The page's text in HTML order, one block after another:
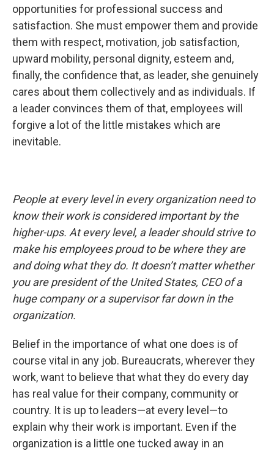
opportunities for professional success and
satisfaction. She must empower them and provide
them with respect, motivation, job satisfaction,
upward mobility, personal dignity, esteem and,
finally, the confidence that, as leader, she genuinely
cares about them collectively and as individuals. If
a leader convinces them of that, employees will
forgive a lot of the little mistakes which are
inevitable.
People at every level in every organization need to
know their work is considered important by the
higher-ups. At every level, a leader should strive to
make his employees proud to be where they are
and doing what they do. It doesn’t matter whether
you are president of the United States, CEO of a
huge company or a supervisor far down in the
organization.
Belief in the importance of what one does is of
course vital in any job. Bureaucrats, wherever they
work, want to believe that what they do every day
has real value for their company, community or
country. It is up to leaders—at every level—to
explain why their work is important. Even if the
organization is a little one tucked away in an